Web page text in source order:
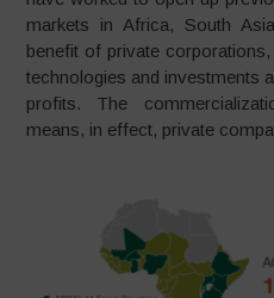
markets in Africa, South
benefit of private
technologies and investments
profits. The
means, in effect, private